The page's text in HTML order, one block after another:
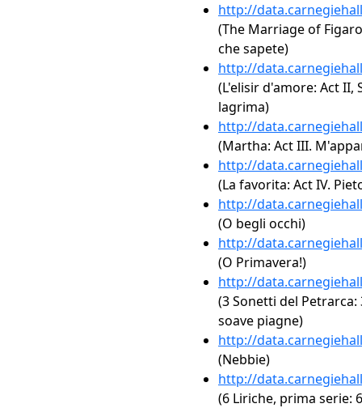
http://
(The Marriage of
che sapete)
http://
(L'elisir d'amore: Act II,
lagrima)
http://
(Martha: Act III.
http://
(La favorita: Act IV.
http://
(O begli occhi)
http://
(O Primavera!)
http://
(3 Sonetti del
soave piagne)
http://
(Nebbie)
http://
(6 Liriche, prima serie: